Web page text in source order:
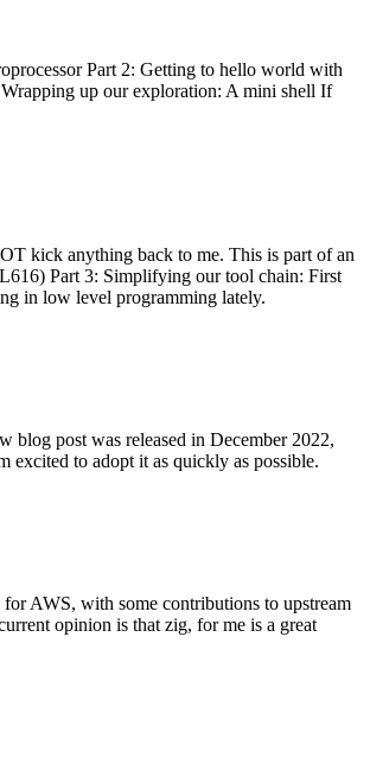
Part 2: Getting to hello world with
up our exploration: A mini shell If
kick anything back to me. This is part of an
Part 3: Simplifying our tool chain: First
in low level programming lately.
blog post was released in December 2022,
excited to adopt it as quickly as possible.
AWS, with some contributions to upstream
opinion is that zig, for me is a great